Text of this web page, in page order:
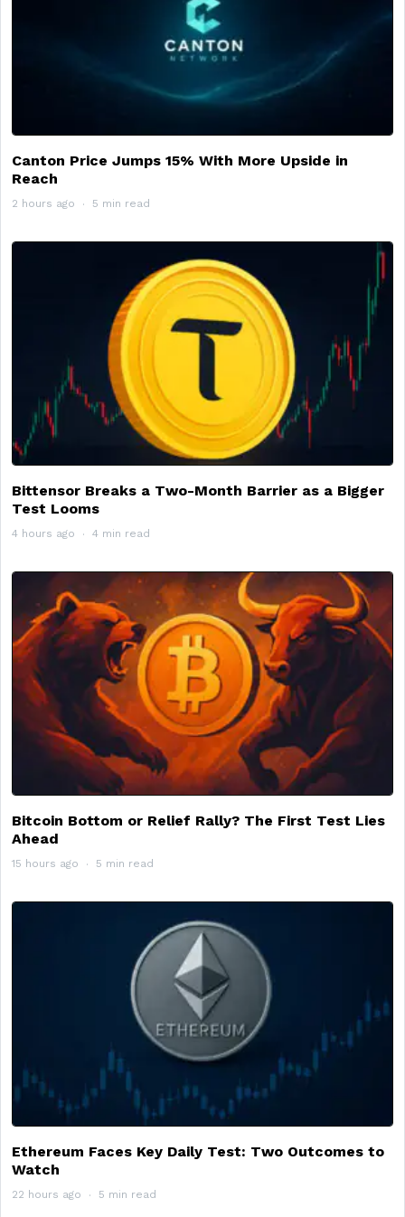
Canton Price Jumps 15% With More Upside in
Reach
2 hours ago 5 min read
Bittensor Breaks a Two-Month Barrier as a Bigger
Test Looms
4 hours ago 4 min read
Bitcoin Bottom or Relief Rally? The First Test Lies
Ahead
15 hours ago 5 min read
Ethereum Faces Key Daily Test: Two Outcomes to
Watch
22 hours ago 5 min read